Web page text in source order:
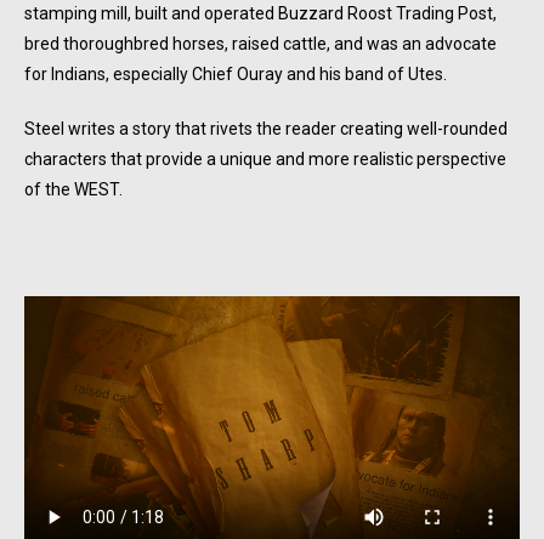
stamping mill, built and operated Buzzard Roost Trading Post,
bred thoroughbred horses, raised cattle, and was an advocate
for Indians, especially Chief Ouray and his band of Utes.
Steel writes a story that rivets the reader creating well-rounded
characters that provide a unique and more realistic perspective
of the WEST.